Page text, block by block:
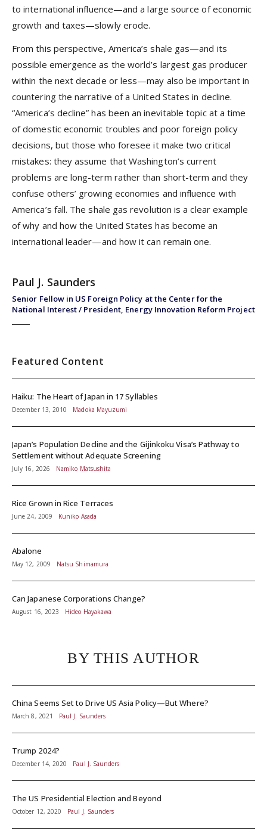
to international influence—and a large source of economic
growth and taxes—slowly erode.
From this perspective, America’s shale gas—and its
possible emergence as the world’s largest gas producer
within the next decade or less—may also be important in
countering the narrative of a United States in decline.
“America’s decline” has been an inevitable topic at a time
of domestic economic troubles and poor foreign policy
decisions, but those who foresee it make two critical
mistakes: they assume that Washington’s current
problems are long-term rather than short-term and they
confuse others’ growing economies and influence with
America’s fall. The shale gas revolution is a clear example
of why and how the United States has become an
international leader—and how it can remain one.
Senior Fellow in US Foreign Policy at the Center for the
National Interest / President, Energy Innovation Reform Project
Paul J. Saunders
Featured Content
Haiku: The Heart of Japan in 17 Syllables
December 13, 2010 Madoka Mayuzumi
Japan’s Population Decline and the Gijinkoku Visa’s Pathway to
Settlement without Adequate Screening
July 16, 2026 Namiko Matsushita
Rice Grown in Rice Terraces
June 24, 2009 Kuniko Asada
Abalone
May 12, 2009 Natsu Shimamura
Can Japanese Corporations Change?
August 16, 2023 Hideo Hayakawa
BY THIS AUTHOR
China Seems Set to Drive US Asia Policy—But Where?
March 8, 2021 Paul J. Saunders
Trump 2024?
December 14, 2020 Paul J. Saunders
The US Presidential Election and Beyond
October 12, 2020 Paul J. Saunders